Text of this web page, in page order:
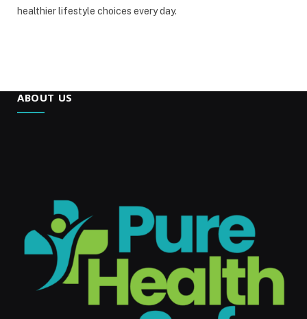
healthier lifestyle choices every day.
ABOUT US